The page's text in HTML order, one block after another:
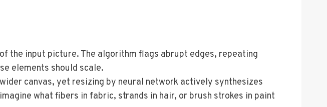
the input picture. The algorithm flags abrupt edges, repeating
elements should scale.
canvas, yet resizing by neural network actively synthesizes
what fibers in fabric, strands in hair, or brush strokes in paint